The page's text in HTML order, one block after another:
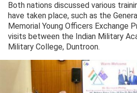
Both nations discussed various
have taken place, such as the
Memorial Young Officers Exchange
visits between the Indian Military
Military College, Duntroon.